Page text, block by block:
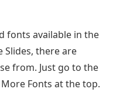
fonts available in the
Slides, there are
from. Just go to the
Fonts at the top.